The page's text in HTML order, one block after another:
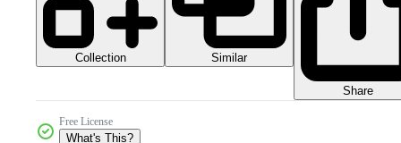
Collection Similar
Share
Free License
What's This?